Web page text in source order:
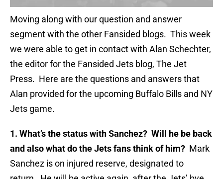
Moving along with our question and answer
segment with the other Fansided blogs. This week
we were able to get in contact with Alan Schechter,
the editor for the Fansided Jets blog, The Jet
Press. Here are the questions and answers that
Alan provided for the upcoming Buffalo Bills and NY
Jets game.
1. What’s the status with Sanchez? Will he be back
and also what do the Jets fans think of him? Mark
Sanchez is on injured reserve, designated to